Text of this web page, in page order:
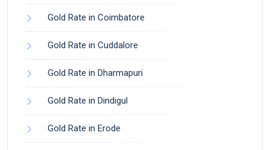
Gold Rate in Coimbatore
Gold Rate in Cuddalore
Gold Rate in Dharmapuri
Gold Rate in Dindigul
Gold Rate in Erode